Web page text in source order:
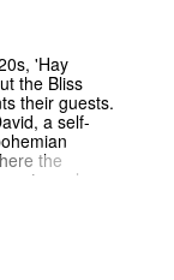
row that they
‘With its wit,
Coward's
English
'Hay
the Bliss
their guests.
a self-
the